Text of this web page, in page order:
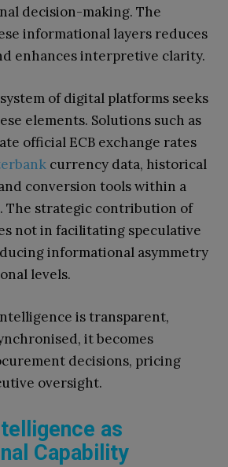
decision-making. The
informational layers reduces
enhances interpretive clarity.
of digital platforms seeks
elements. Solutions such as
official ECB exchange rates
currency data, historical
conversion tools within a
The strategic contribution of
not in facilitating speculative
informational asymmetry
levels.
is transparent,
it becomes
decisions, pricing
oversight.
as
Capability